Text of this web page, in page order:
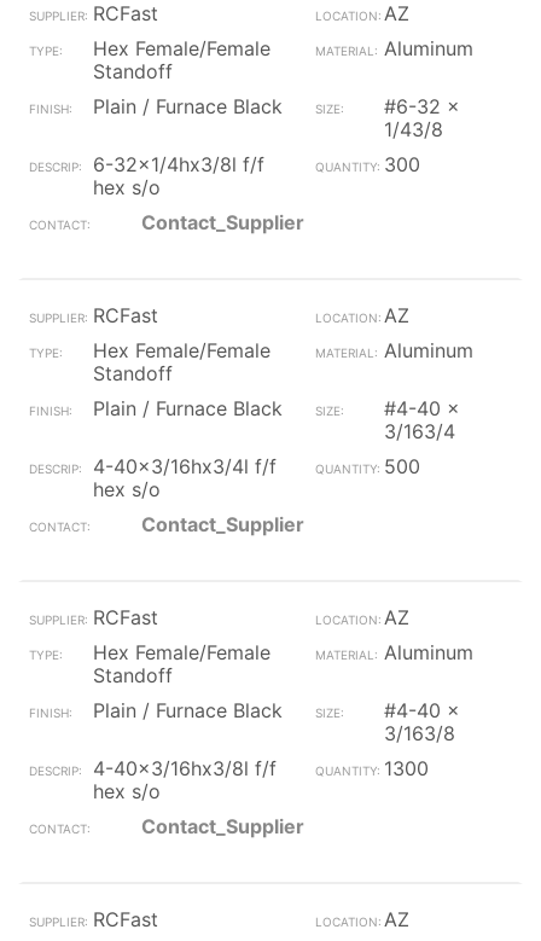
RCFast
AZ
Hex Female/Female
Standoff
Aluminum
Plain / Furnace Black
#6-32 x
1/43/8
6-32x1/4hx3/8l f/f
hex s/o
300
Contact_Supplier
RCFast
AZ
Hex Female/Female
Standoff
Aluminum
Plain / Furnace Black
#4-40 x
3/163/4
4-40x3/16hx3/4l f/f
hex s/o
500
Contact_Supplier
RCFast
AZ
Hex Female/Female
Standoff
Aluminum
Plain / Furnace Black
#4-40 x
3/163/8
4-40x3/16hx3/8l f/f
hex s/o
1300
Contact_Supplier
RCFast
AZ